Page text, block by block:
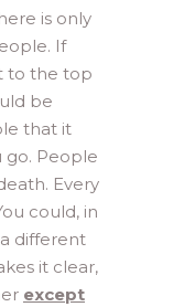
is only
If
to the top
be
that it
go. People
Every
could, in
different
it clear,
except